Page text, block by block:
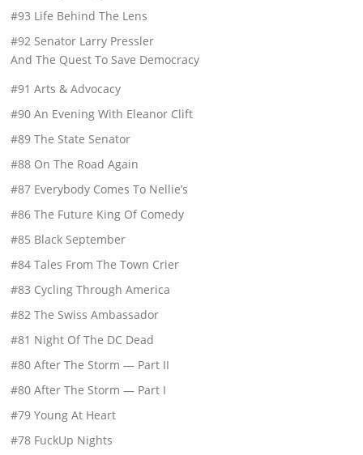
#93 Life Behind The Lens
#92 Senator Larry Pressler
And The Quest To Save Democracy
#91 Arts & Advocacy
#90 An Evening With Eleanor Clift
#89 The State Senator
#88 On The Road Again
#87 Everybody Comes To Nellie’s
#86 The Future King Of Comedy
#85 Black September
#84 Tales From The Town Crier
#83 Cycling Through America
#82 The Swiss Ambassador
#81 Night Of The DC Dead
#80 After The Storm — Part II
#80 After The Storm — Part I
#79 Young At Heart
#78 FuckUp Nights